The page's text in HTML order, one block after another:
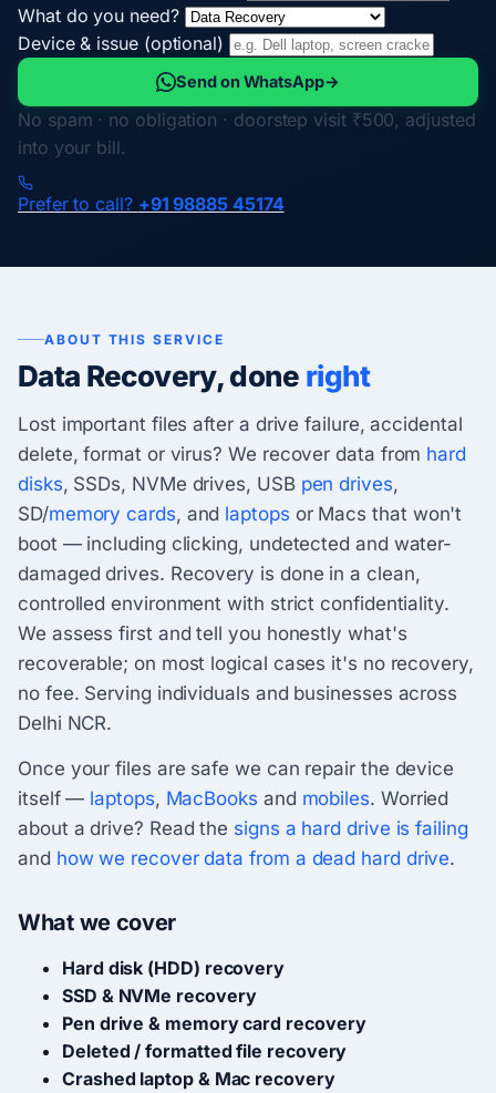
What do you need?
Device & issue (optional)
Send on WhatsApp→
No spam · no obligation · doorstep visit ₹500, adjusted
into your bill.
Prefer to call? +91 98885 45174
ABOUT THIS SERVICE
Data Recovery, done right
Lost important files after a drive failure, accidental
delete, format or virus? We recover data from hard
disks, SSDs, NVMe drives, USB pen drives,
SD/memory cards, and laptops or Macs that won't
boot — including clicking, undetected and water-
damaged drives. Recovery is done in a clean,
controlled environment with strict confidentiality.
We assess first and tell you honestly what's
recoverable; on most logical cases it's no recovery,
no fee. Serving individuals and businesses across
Delhi NCR.
Once your files are safe we can repair the device
itself — laptops, MacBooks and mobiles. Worried
about a drive? Read the signs a hard drive is failing
and how we recover data from a dead hard drive.
What we cover
Hard disk (HDD) recovery
SSD & NVMe recovery
Pen drive & memory card recovery
Deleted / formatted file recovery
Crashed laptop & Mac recovery